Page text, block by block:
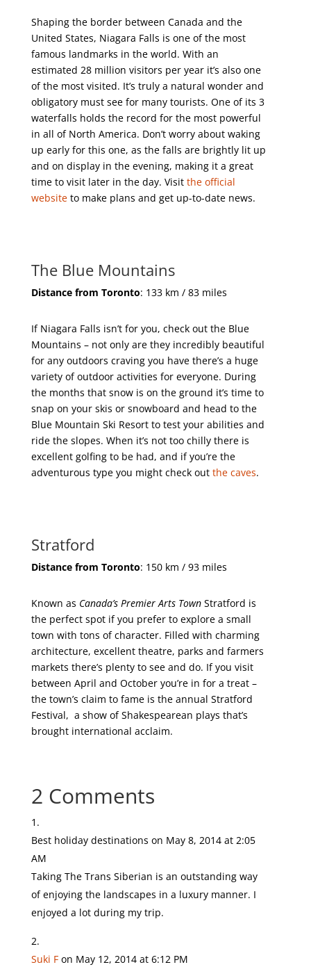
Shaping the border between Canada and the
United States, Niagara Falls is one of the most
famous landmarks in the world. With an
estimated 28 million visitors per year it’s also one
of the most visited. It’s truly a natural wonder and
obligatory must see for many tourists. One of its 3
waterfalls holds the record for the most powerful
in all of North America. Don’t worry about waking
up early for this one, as the falls are brightly lit up
and on display in the evening, making it a great
time to visit later in the day. Visit the official
websiteto make plans and get up-to-date news.
The Blue Mountains
Distance from Toronto: 133 km / 83 miles
If Niagara Falls isn’t for you, check out the Blue
Mountains – not only are they incredibly beautiful
for any outdoors craving you have there’s a huge
variety of outdoor activities for everyone. During
the months that snow is on the ground it’s time to
snap on your skis or snowboard and head to the
Blue Mountain Ski Resort to test your abilities and
ride the slopes. When it’s not too chilly there is
excellent golfing to be had, and if you’re the
adventurous type you might check out the caves.
Stratford
Distance from Toronto: 150 km / 93 miles
Known as Canada’s Premier Arts Town Stratford is
the perfect spot if you prefer to explore a small
town with tons of character. Filled with charming
architecture, excellent theatre, parks and farmers
markets there’s plenty to see and do. If you visit
between April and October you’re in for a treat –
the town’s claim to fame is the annual Stratford
Festival, a show of Shakespearean plays that’s
brought international acclaim.
2 Comments
Best holiday destinations on May 8, 2014 at 2:05
AM
Taking The Trans Siberian is an outstanding way
of enjoying the landscapes in a luxury manner. I
enjoyed a lot during my trip.
Suki F on May 12, 2014 at 6:12 PM